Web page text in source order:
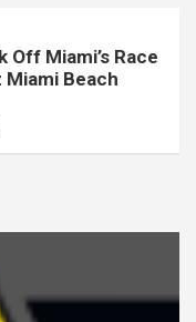
Miami’s Race
Miami Beach